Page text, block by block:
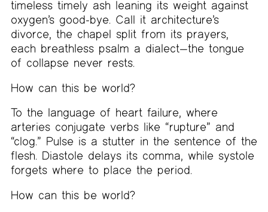
timeless timely ash leaning its weight against
oxygen’s good-bye. Call it architecture’s
divorce, the chapel split from its prayers,
each breathless psalm a dialect—the tongue
of collapse never rests.
How can this be world?
To the language of heart failure, where
arteries conjugate verbs like “rupture” and
“clog.” Pulse is a stutter in the sentence of the
flesh. Diastole delays its comma, while systole
forgets where to place the period.
How can this be world?